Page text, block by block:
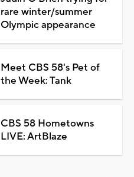
rare winter/summer
Olympic appearance
Meet CBS 58's Pet of
the Week: Tank
CBS 58 Hometowns
LIVE: ArtBlaze